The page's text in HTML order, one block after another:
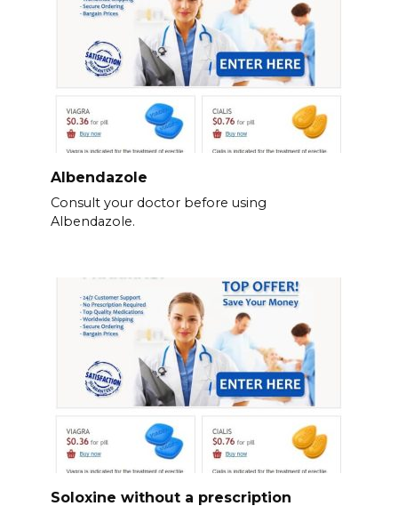
Albendazole
Consult your doctor before using
Albendazole.
Soloxine without a prescription